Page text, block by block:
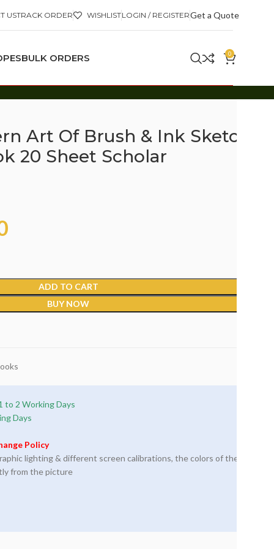
USTRACK ORDER WISHLISTLOGIN / REGISTERGet a Quote
BULK ORDERS 0
Art Of Brush & Ink Sketch
20 Sheet Scholar
ADD TO CART
BUY NOW
to 2 Working Days
Days
Policy
lighting & different screen calibrations, the colors of the
from the picture